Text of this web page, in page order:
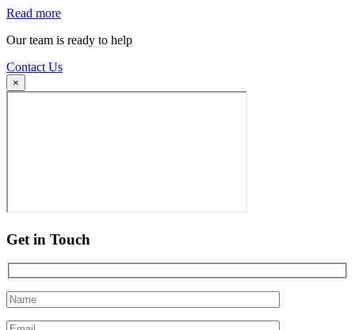
Read more
Our team is ready to help
Contact Us
×
Get in Touch